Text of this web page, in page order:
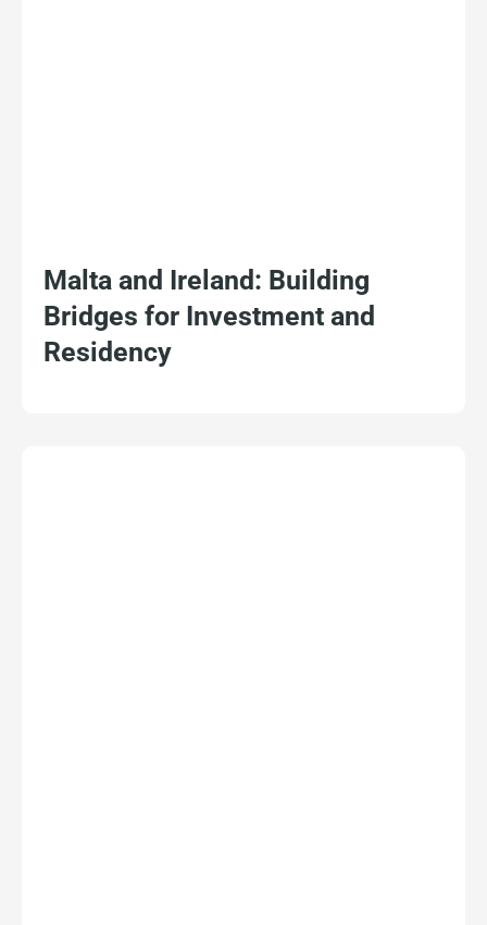
Malta and Ireland: Building
Bridges for Investment and
Residency